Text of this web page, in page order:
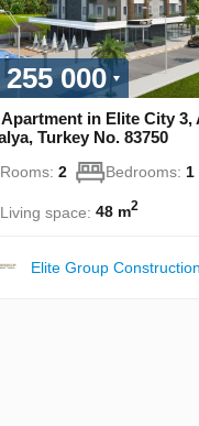
255 000
Apartment in Elite City 3,
Turkey No. 83750
Rooms:2 Bedrooms: 1
Living space:48 m2
Elite Group